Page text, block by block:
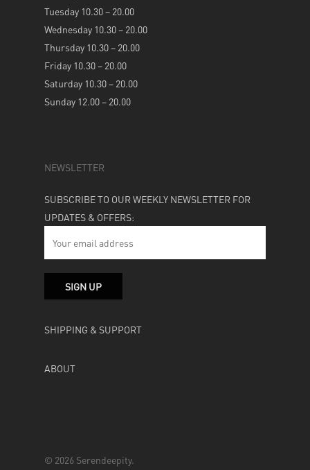
Tuesday 10.30 – 20.00
Wednesday 10.30 – 20.00
Thursday 10.30 – 20.00
Friday 10.30 – 20.00
Saturday 10.30 – 20.00
Sunday 12.00 – 20.00
NEWSLETTER
SUBSCRIBE TO OUR WEEKLY NEWSLETTER FOR
UPDATES & OFFERS:
SHIPPING & SUPPORT
ABOUT
© 2026 Serendeepity.